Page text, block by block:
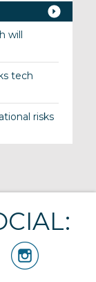
will
tech
risks